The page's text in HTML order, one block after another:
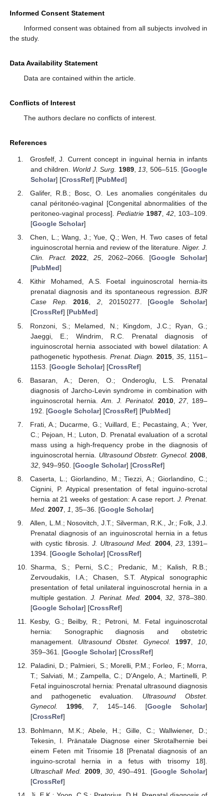
Informed Consent Statement
Informed consent was obtained from all subjects involved in
the study.
Data Availability Statement
Data are contained within the article.
Conflicts of Interest
The authors declare no conflicts of interest.
References
Grosfelf, J. Current concept in inguinal hernia in infants
and children. World J. Surg. 1989, 13 , 506–515. [Google
Scholar] [CrossRef] [PubMed]
Galifer, R.B.; Bosc, O. Les anomalies congénitales du
canal péritonéo-vaginal [Congenital abnormalities of the
peritoneo-vaginal process]. Pediatrie 1987, 42 , 103–109.
[Google Scholar]
Chen, L.; Wang, J.; Yue, Q.; Wen, H. Two cases of fetal
inguinoscrotal hernia and review of the literature. Niger. J.
Clin. Pract.
2022, 25, 2062–2066. [Google Scholar]
[PubMed]
Kithir Mohamed, A.S. Foetal inguinoscrotal hernia-its
prenatal diagnosis and its spontaneous regression. BJR
Case Rep.
2016, 2, 20150277. [Google Scholar]
[CrossRef] [PubMed]
Ronzoni, S.; Melamed, N.; Kingdom, J.C.; Ryan, G.;
Jaeggi, E.; Windrim, R.C. Prenatal diagnosis of
inguinoscrotal hernia associated with bowel dilatation: A
pathogenetic hypothesis. Prenat. Diagn. 2015 ,35 , 1151–
1153. [Google Scholar] [CrossRef]
Basaran, A.; Deren, O.; Onderoglu, L.S. Prenatal
diagnosis of Jarcho-Levin syndrome in combination with
inguinoscrotal hernia. Am. J. Perinatol. 2010, 27, 189–
192. [Google Scholar] [CrossRef] [PubMed]
Frati, A.; Ducarme, G.; Vuillard, E.; Pecastaing, A.; Yver,
C.; Pejoan, H.; Luton, D. Prenatal evaluation of a scrotal
mass using a high-frequency probe in the diagnosis of
inguinoscrotal hernia. Ultrasound Obstetr. Gynecol. 2008
32, 949–950. [Google Scholar] [CrossRef]
Caserta, L.; Giorlandino, M.; Tiezzi, A.; Giorlandino, C.;
Cignini, P. Atypical presentation of fetal inguino-scrotal
hernia at 21 weeks of gestation: A case report.J. Prenat.
Med. 2007, 1 , 35–36. [Google Scholar]
Allen, L.M.; Nosovitch, J.T.; Silverman, R.K., Jr.; Folk, J.J.
Prenatal diagnosis of an inguinoscrotal hernia in a fetus
with cystic fibrosis. J. Ultrasound Med. 2004, 23 , 1391–
1394. [Google Scholar] [CrossRef]
Sharma, S.; Perni, S.C.; Predanic, M.; Kalish, R.B.;
Zervoudakis, I.A.; Chasen, S.T. Atypical sonographic
presentation of fetal unilateral inguinoscrotal hernia in a
multiple gestation.J. Perinat. Med. 2004,32 , 378–380.
[Google Scholar] [CrossRef]
Kesby, G.; Beilby, R.; Petroni, M. Fetal inguinoscrotal
hernia: Sonographic diagnosis and obstetric
management. Ultrasound Obstet. Gynecol. 1997,10,
359–361. [Google Scholar] [CrossRef]
Paladini, D.; Palmieri, S.; Morelli, P.M.; Forleo, F.; Morra,
T.; Salviati, M.; Zampella, C.; D’Angelo, A.; Martinelli, P.
Fetal inguinoscrotal hernia: Prenatal ultrasound diagnosis
and pathogenetic evaluation. Ultrasound Obstet.
Gynecol.
1996, 7, 145–146. [Google Scholar]
[CrossRef]
Bohlmann, M.K.; Abele, H.; Gille, C.; Wallwiener, D.;
Tekesin, I. Pränatale Diagnose einer Skrotalhernie bei
einem Feten mit Trisomie 18 [Prenatal diagnosis of an
inguino-scrotal hernia in a fetus with trisomy 18].
Ultraschall Med.
2009,30 , 490–491. [Google Scholar]
[CrossRef]